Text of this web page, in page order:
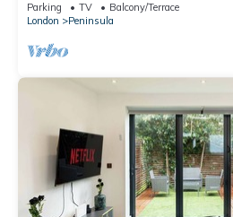
Parking TV
Balcony/Terrace
London
Peninsula